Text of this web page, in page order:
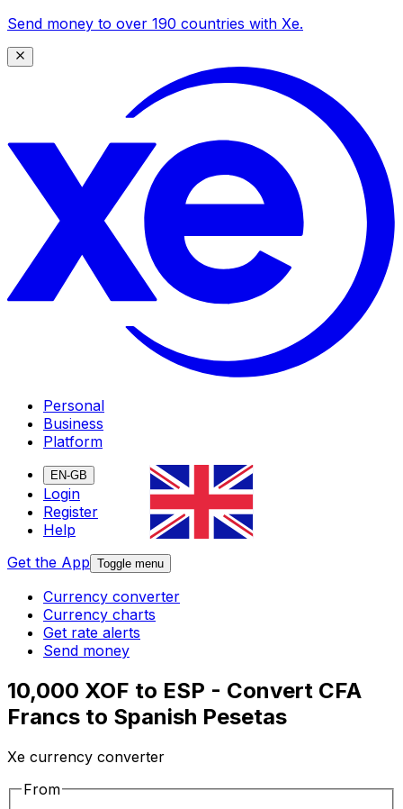
Send money to over 190 countries with Xe.
Personal
Business
Platform
EN-GB
Login
Register
Help
Get the App Toggle menu
Currency converter
Currency charts
Get rate alerts
Send money
10,000 XOF to ESP - Convert CFA
Francs to Spanish Pesetas
Xe currency converter
From